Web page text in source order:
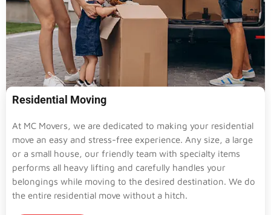
Residential Moving
At MC Movers, we are dedicated to making your residential
move an easy and stress-free experience. Any size, a large
or a small house, our friendly team with specialty items
performs all heavy lifting and carefully handles your
belongings while moving to the desired destination. We do
the entire residential move without a hitch.